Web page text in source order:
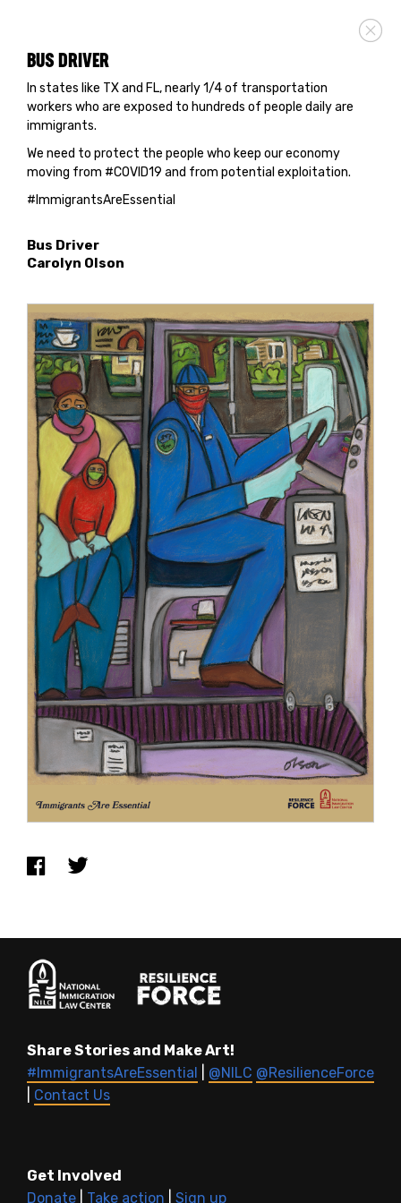
BUS DRIVER
In states like TX and FL, nearly 1/4 of transportation
workers who are exposed to hundreds of people daily are
immigrants.
We need to protect the people who keep our economy
moving from #COVID19 and from potential exploitation.
#ImmigrantsAreEssential
Bus Driver
Carolyn Olson
Share Stories and Make Art!
#ImmigrantsAreEssential
@NILC @ResilienceForce
Contact Us
Get Involved
Donate
Take action Sign up